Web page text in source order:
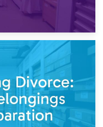
Furniture Storage